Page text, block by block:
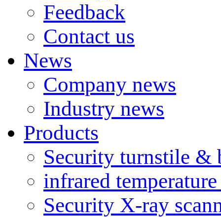
Feedback
Contact us
News
Company news
Industry news
Products
Security turnstile &
infrared
Security X-ray